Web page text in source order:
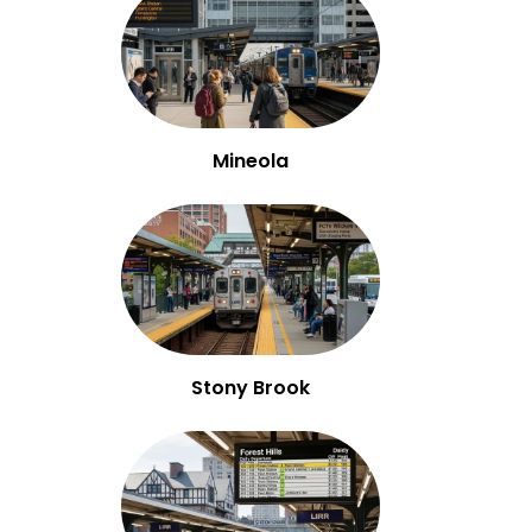
Mineola
Stony Brook